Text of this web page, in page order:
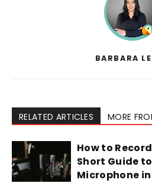
BARBARA
RELATED ARTICLES MORE
How to
Short Guide
Microphone in